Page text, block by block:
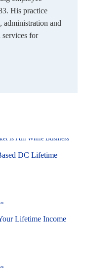
His practice
administration and
for
DC Lifetime
Lifetime Income